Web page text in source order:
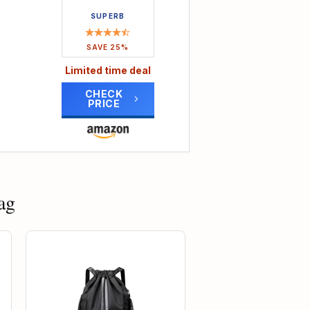
SUPERB
SAVE 25%
Limited time deal
CHECK
PRICE